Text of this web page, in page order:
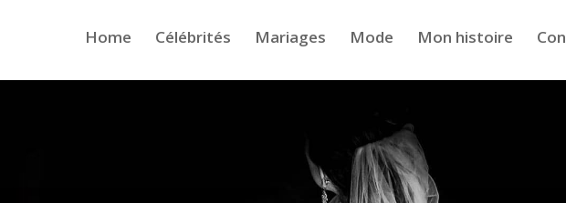
Home Célébrités Mariages Mode Mon histoire